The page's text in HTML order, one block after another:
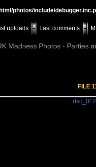
photos/include/
uploads Last comments
Madness Photos - Parties
FILE